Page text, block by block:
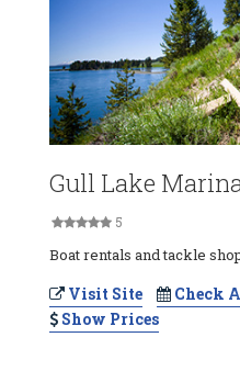
Gull Lake
5
Boat rentals and tackle
Visit Site
Check
Show Prices